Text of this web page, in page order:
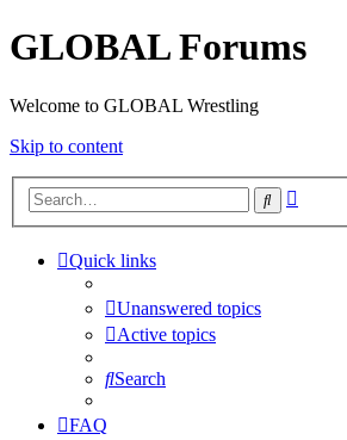
GLOBAL Forums
Welcome to GLOBAL Wrestling
Skip to content
Search
Quick links
Unanswered topics
Active topics
Search
FAQ